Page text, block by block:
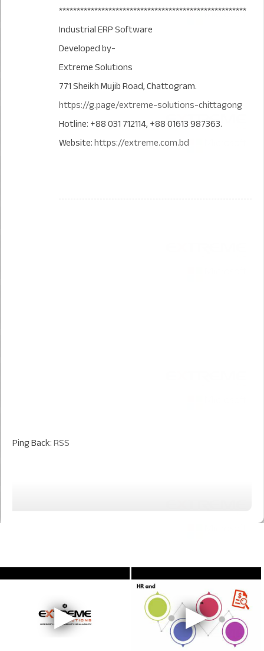
*****************************************************
Industrial ERP Software
Developed by-
Extreme Solutions
771 Sheikh Mujib Road, Chattogram.
https://g.page/extreme-solutions-chittagong
Hotline: +88 031 712114, +88 01613 987363.
Website:https://extreme.com.bd
Ping Back:RSS